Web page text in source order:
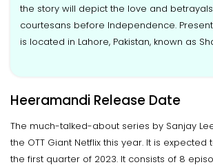
the story will depict the love and
courtesans before Independence.
is located in Lahore, Pakistan, known as
Heeramandi Release Date
The much-talked-about series by Sanjay
the OTT Giant Netflix this year. It is
the first quarter of 2023. It consists of 8